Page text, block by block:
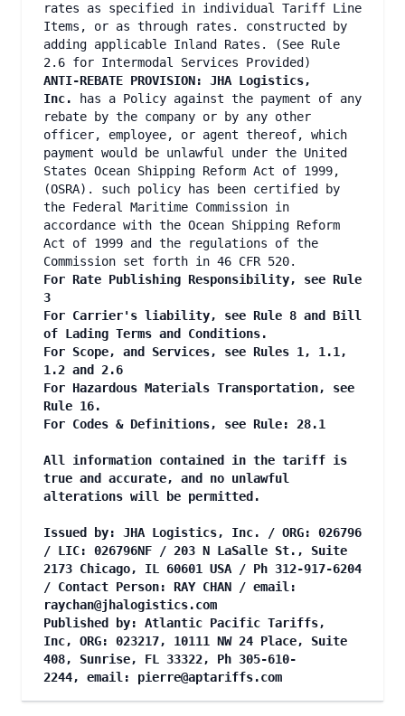
rates as specified in individual Tariff Line
Items, or as through rates. constructed by
adding applicable Inland Rates. (See Rule
2.6 for Intermodal Services Provided)
ANTI-REBATE PROVISION: JHA Logistics,
Inc.
has a Policy against the payment of any
rebate by the company or by any other
officer, employee, or agent thereof, which
payment would be unlawful under the United
States Ocean Shipping Reform Act of 1999,
(OSRA). such policy has been certified by
the Federal Maritime Commission in
accordance with the Ocean Shipping Reform
Act of 1999 and the regulations of the
Commission set forth in 46 CFR 520.
For Rate Publishing Responsibility, see Rule
3
For Carrier's liability, see Rule 8 and Bill
of Lading Terms and Conditions.
For Scope, and Services, see Rules 1, 1.1,
1.2 and 2.6
For Hazardous Materials Transportation, see
Rule 16.
For Codes & Definitions, see Rule: 28.1
All information contained in the tariff is
true and accurate, and no unlawful
alterations will be permitted.
Issued by: JHA Logistics, Inc. / ORG: 026796
/ LIC: 026796NF / 203 N LaSalle St., Suite
2173 Chicago, IL 60601 USA / Ph 312-917-6204
/ Contact Person: RAY CHAN / email:
raychan@jhalogistics.com
Published by: Atlantic Pacific Tariffs,
Inc, ORG: 023217, 10111 NW 24 Place, Suite
408, Sunrise, FL 33322, Ph 305-610-
2244, email: pierre@aptariffs.com